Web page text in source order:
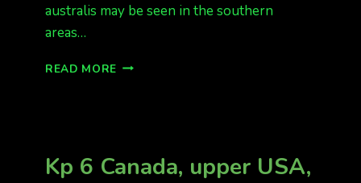
australis may be seen in the southern
areas…
READ MORE AURORA
KP
Kp 6 Canada, upper USA,